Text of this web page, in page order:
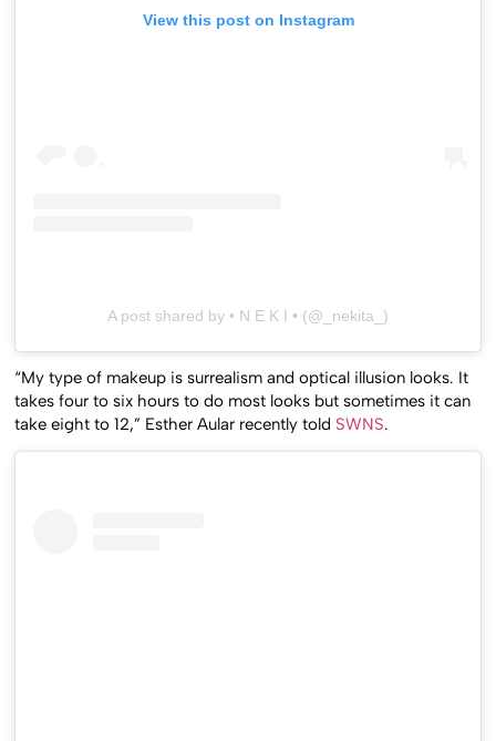
View this post on Instagram
A post shared by • N E K I • (@_nekita_)
“My type of makeup is surrealism and optical illusion looks. It
takes four to six hours to do most looks but sometimes it can
take eight to 12,” Esther Aular recently told SWNS.